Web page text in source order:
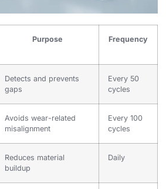
Purpose Frequency
Detects and prevents
gaps
Every 50
cycles
Avoids wear-related
misalignment
Every 100
cycles
Reduces material
buildup
Daily